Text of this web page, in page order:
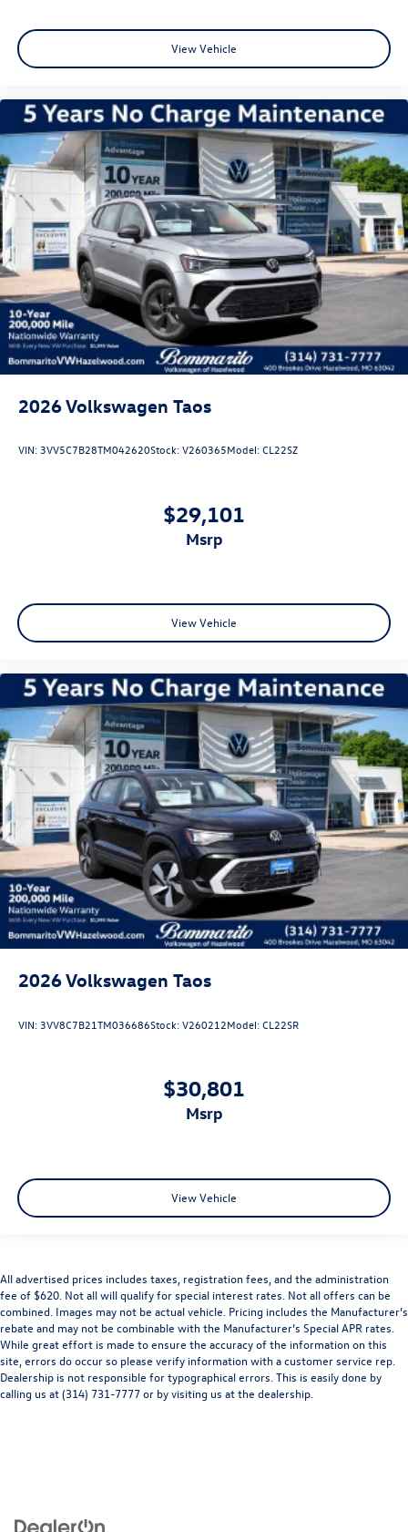
View Vehicle
2026Volkswagen Taos
VIN:3VV5C7B28TM042620Stock:V260365Model:CL22SZ
$29,101
msrp
View Vehicle
2026Volkswagen Taos
VIN: 3VV8C7B21TM036686Stock:V260212Model:CL22SR
$30,801
msrp
View Vehicle
All advertised prices includes taxes, registration fees, and the administration
fee of $620. Not all will qualify for special interest rates. Not all offers can be
combined. Images may not be actual vehicle. Pricing includes the Manufacturer’s
rebate and may not be combinable with the Manufacturer’s Special APR rates.
While great effort is made to ensure the accuracy of the information on this
site, errors do occur so please verify information with a customer service rep.
Dealership is not responsible for typographical errors. This is easily done by
calling us at (314) 731-7777 or by visiting us at the dealership.